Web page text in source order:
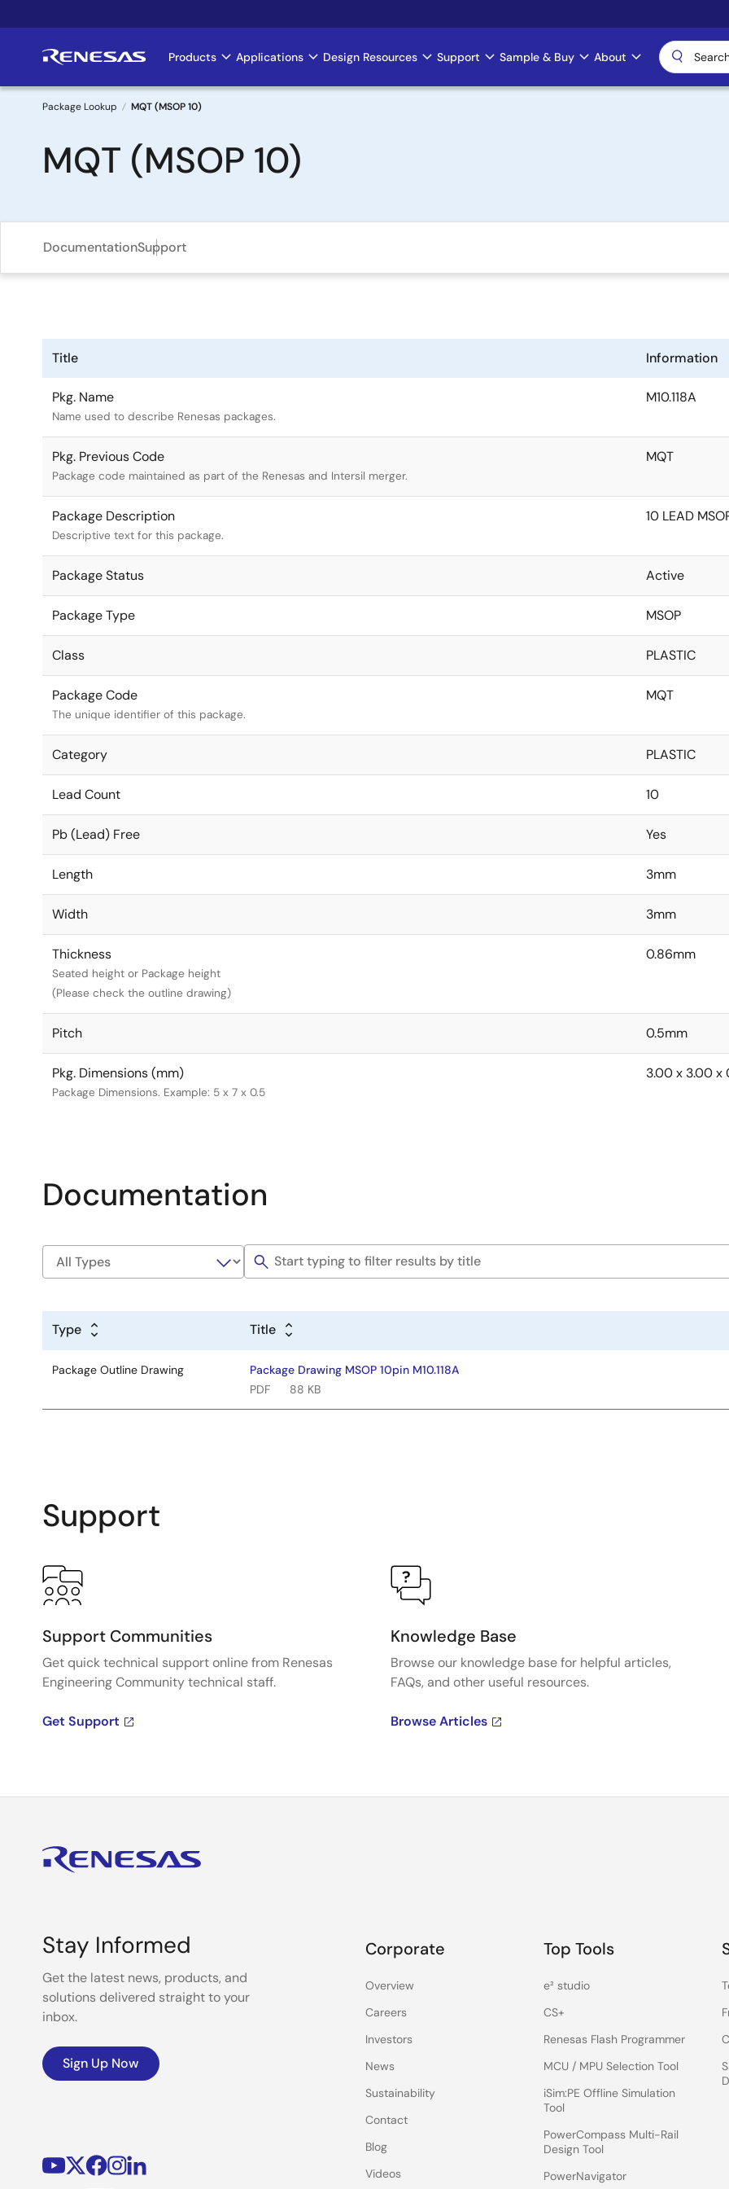
to
Main
navigation
Products Applications Design Resources Support Sample & Buy About
Breadcrumb
Package Lookup MQT (MSOP 10)
MQT (MSOP 10)
DocumentationSupport
Title Information
Pkg. Name
Name used to describe Renesas packages.
M10.118A
Pkg. Previous Code
Package code maintained as part of the Renesas and Intersil merger.
MQT
Package Description
Descriptive text for this package.
10 LEAD
Package Status Active
Package Type MSOP
Class PLASTIC
Package Code
The unique identifier of this package.
MQT
Category PLASTIC
Lead Count 10
Pb (Lead) Free Yes
Length 3mm
Width 3mm
Thickness
Seated height or Package height
(Please check the outline drawing)
0.86mm
Pitch 0.5mm
Pkg. Dimensions (mm)
Package Dimensions. Example: 5 x 7 x 0.5
3.00 x 3.00 x
Documentation
Type Title
Package Outline Drawing
Package Drawing MSOP 10pin M10.118A
PDF
88 KB
Support
Support Communities
Get quick technical support online from Renesas
Engineering Community technical staff.
Get Support
Knowledge Base
Browse our knowledge base for helpful articles,
FAQs, and other useful resources.
Browse Articles
Stay Informed
Get the latest news, products, and
solutions delivered straight to your
inbox.
Sign Up Now
Corporate
Overview
Careers
Investors
News
Sustainability
Contact
Blog
Videos
Top Tools
e² studio
CS+
Renesas Flash Programmer
MCU / MPU Selection Tool
iSim:PE Offline Simulation
Tool
PowerCompass Multi-Rail
Design Tool
PowerNavigator